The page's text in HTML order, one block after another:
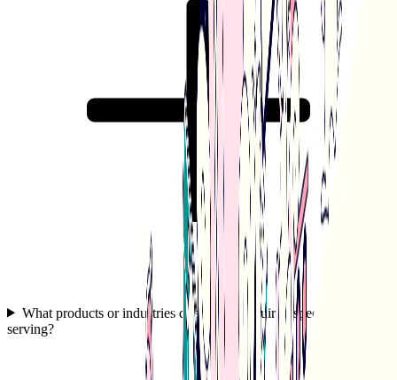
What products or industries does White Squirrel specialize in
serving?